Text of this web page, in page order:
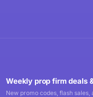
Weekly prop firm deals
New promo codes, flash